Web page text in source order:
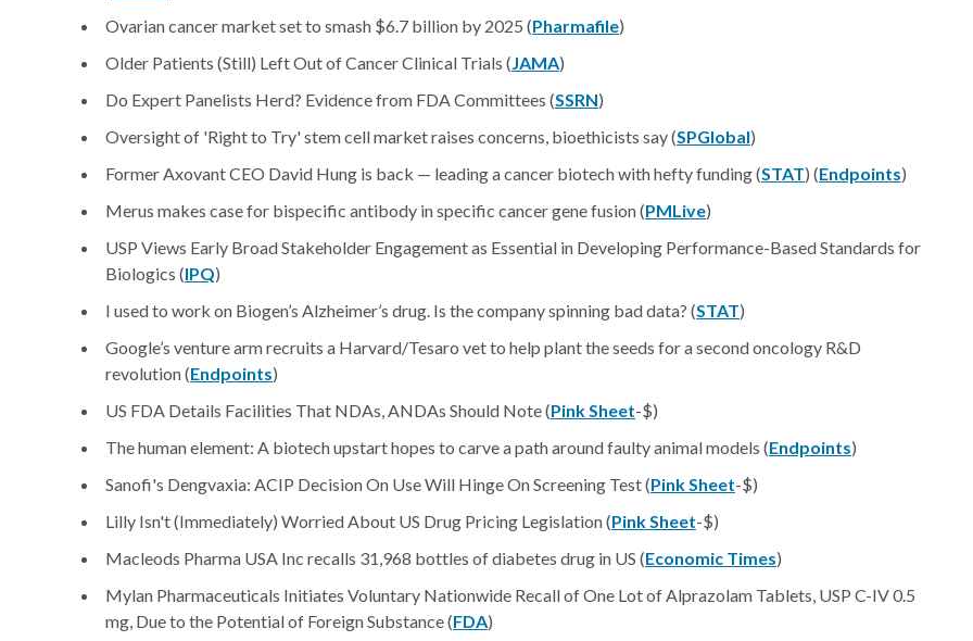
Ovarian cancer market set to smash $6.7 billion by 2025 (Pharmafile)
Older Patients (Still) Left Out of Cancer Clinical Trials (JAMA)
Do Expert Panelists Herd? Evidence from FDA Committees (SSRN)
Oversight of 'Right to Try' stem cell market raises concerns, bioethicists say (SPGlobal)
Former Axovant CEO David Hung is back — leading a cancer biotech with hefty funding (STAT) (Endpoints)
Merus makes case for bispecific antibody in specific cancer gene fusion (PMLive)
USP Views Early Broad Stakeholder Engagement as Essential in Developing Performance-Based Standards for
Biologics (IPQ)
I used to work on Biogen’s Alzheimer’s drug. Is the company spinning bad data? (STAT)
Google’s venture arm recruits a Harvard/Tesaro vet to help plant the seeds for a second oncology R&D
revolution (Endpoints)
US FDA Details Facilities That NDAs, ANDAs Should Note (Pink Sheet-$)
The human element: A biotech upstart hopes to carve a path around faulty animal models (Endpoints)
Sanofi's Dengvaxia: ACIP Decision On Use Will Hinge On Screening Test (Pink Sheet-$)
Lilly Isn't (Immediately) Worried About US Drug Pricing Legislation (Pink Sheet-$)
Macleods Pharma USA Inc recalls 31,968 bottles of diabetes drug in US (Economic Times)
Mylan Pharmaceuticals Initiates Voluntary Nationwide Recall of One Lot of Alprazolam Tablets, USP C-IV 0.5
mg, Due to the Potential of Foreign Substance (FDA)